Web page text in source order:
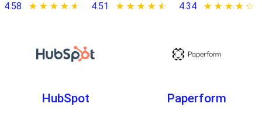
4.58 ★ ★ ★ ★ ★
☆ ☆ ☆ ☆ ☆ 4.51 ★ ★ ★ ★ ★
☆ ☆ ☆ ☆ ☆ 4.34 ★ ★ ★ ★ ★
☆ ☆ ☆ ☆ ☆
HubSpot Paperform